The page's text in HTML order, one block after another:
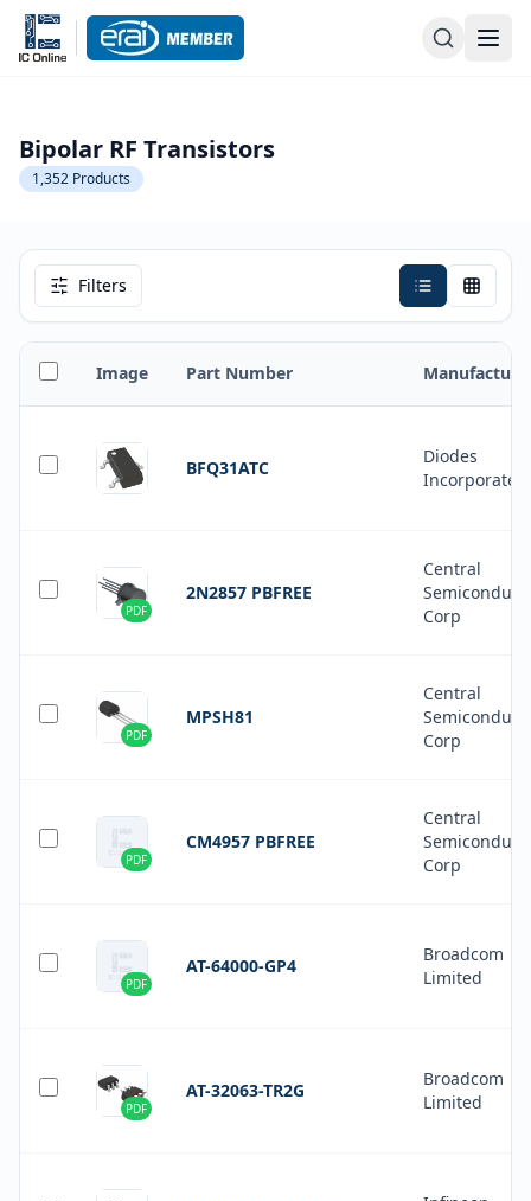
Bipolar RF Transistors
1,352 Products
Filters
Image Part Number
BFQ31ATC
Diodes
Incorporated
PDF
2N2857 PBFREE
Central
Corp
PDF
MPSH81
Central
Corp
PDF
CM4957 PBFREE
Central
Corp
PDF
AT-64000-GP4
Broadcom
Limited
PDF
AT-32063-TR2G
Broadcom
Limited